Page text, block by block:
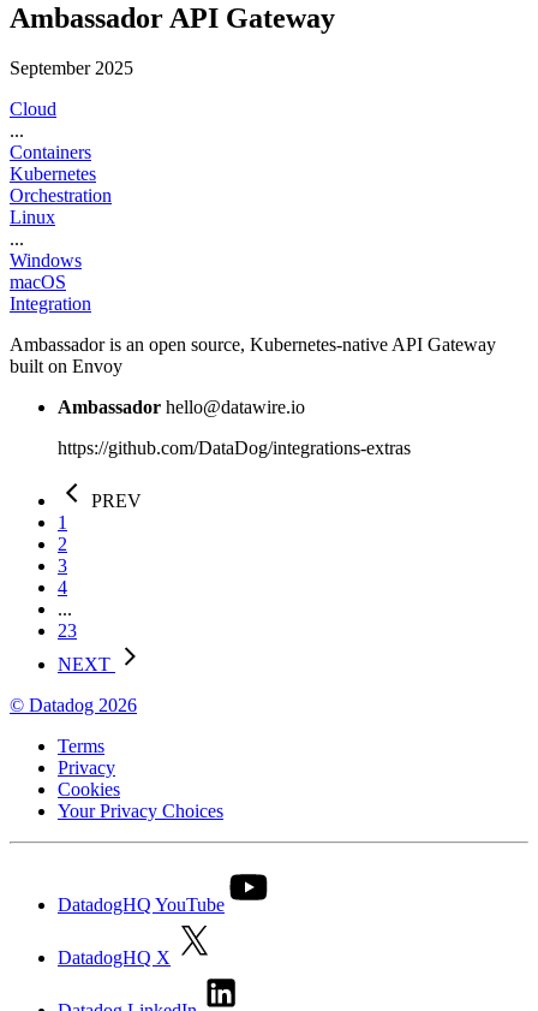
Ambassador API Gateway
September 2025
Cloud
...
Containers
Kubernetes
Orchestration
Linux
...
Windows
macOS
Integration
Ambassador is an open source, Kubernetes-native API Gateway
built on Envoy
Ambassador hello@datawire.io
https://github.com/DataDog/integrations-extras
PREV
1
2
3
4
...
23
NEXT
© Datadog 2026
Terms
Privacy
Cookies
Your Privacy Choices
DatadogHQ YouTube
DatadogHQ X